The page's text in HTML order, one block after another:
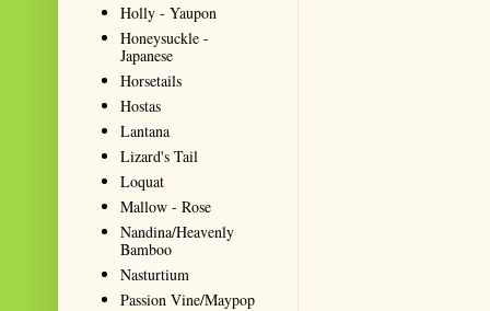
Holly - Yaupon
Honeysuckle -
Japanese
Horsetails
Hostas
Lantana
Lizard's Tail
Loquat
Mallow - Rose
Nandina/Heavenly
Bamboo
Nasturtium
Passion Vine/Maypop